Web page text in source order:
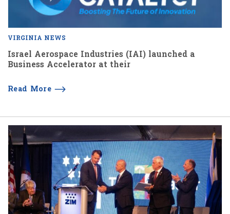
VIRGINIA NEWS
Israel Aerospace Industries (IAI) launched a
Business Accelerator at their
Read More